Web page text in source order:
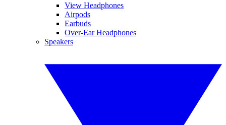
View Headphones
Airpods
Earbuds
Over-Ear Headphones
Speakers